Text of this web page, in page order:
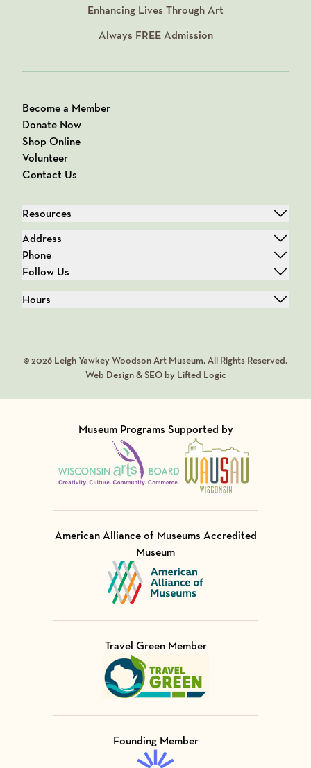
Enhancing Lives Through Art
Always FREEAdmission
Become a Member
Donate Now
Shop Online
Volunteer
Contact Us
Resources
Address
Phone
Follow Us
Hours
© 2026 Leigh Yawkey Woodson Art Museum. All Rights Reserved.
Web Design & SEO by Lifted Logic
Museum Programs Supported by
Visit Member of
Visit Member of
American Alliance of Museums Accredited
Museum
Visit Member of
Travel Green Member
Visit Member of
Founding Member
Visit Member of